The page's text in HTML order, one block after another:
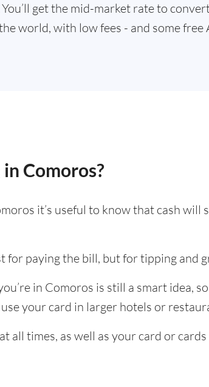
get the mid-market rate to
world, with low fees - and some free
Comoros?
it’s useful to know that cash will
for paying the bill, but for tipping and
in Comoros is still a smart idea,
your card in larger hotels or
all times, as well as your card or